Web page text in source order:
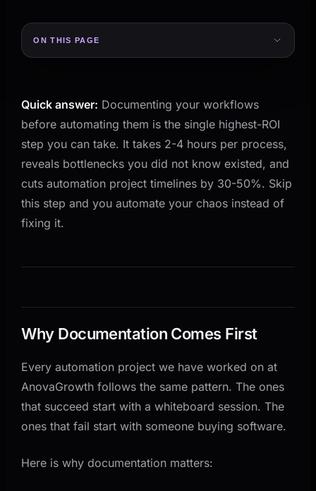
ON THIS PAGE
Why Documentation Comes First
Step 1: Pick One Process
Step 2: Walk It End to End
Step 4: Validate With the Team
What to Look For in Your Documentation
Common Documentation Mistakes
Related Reading
Questions This Raises
Quick answer: Documenting your workflows
before automating them is the single highest-ROI
step you can take. It takes 2-4 hours per process,
reveals bottlenecks you did not know existed, and
cuts automation project timelines by 30-50%. Skip
this step and you automate your chaos instead of
fixing it.
Why Documentation Comes First
Every automation project we have worked on at
AnovaGrowth follows the same pattern. The ones
that succeed start with a whiteboard session. The
ones that fail start with someone buying software.
Here is why documentation matters: